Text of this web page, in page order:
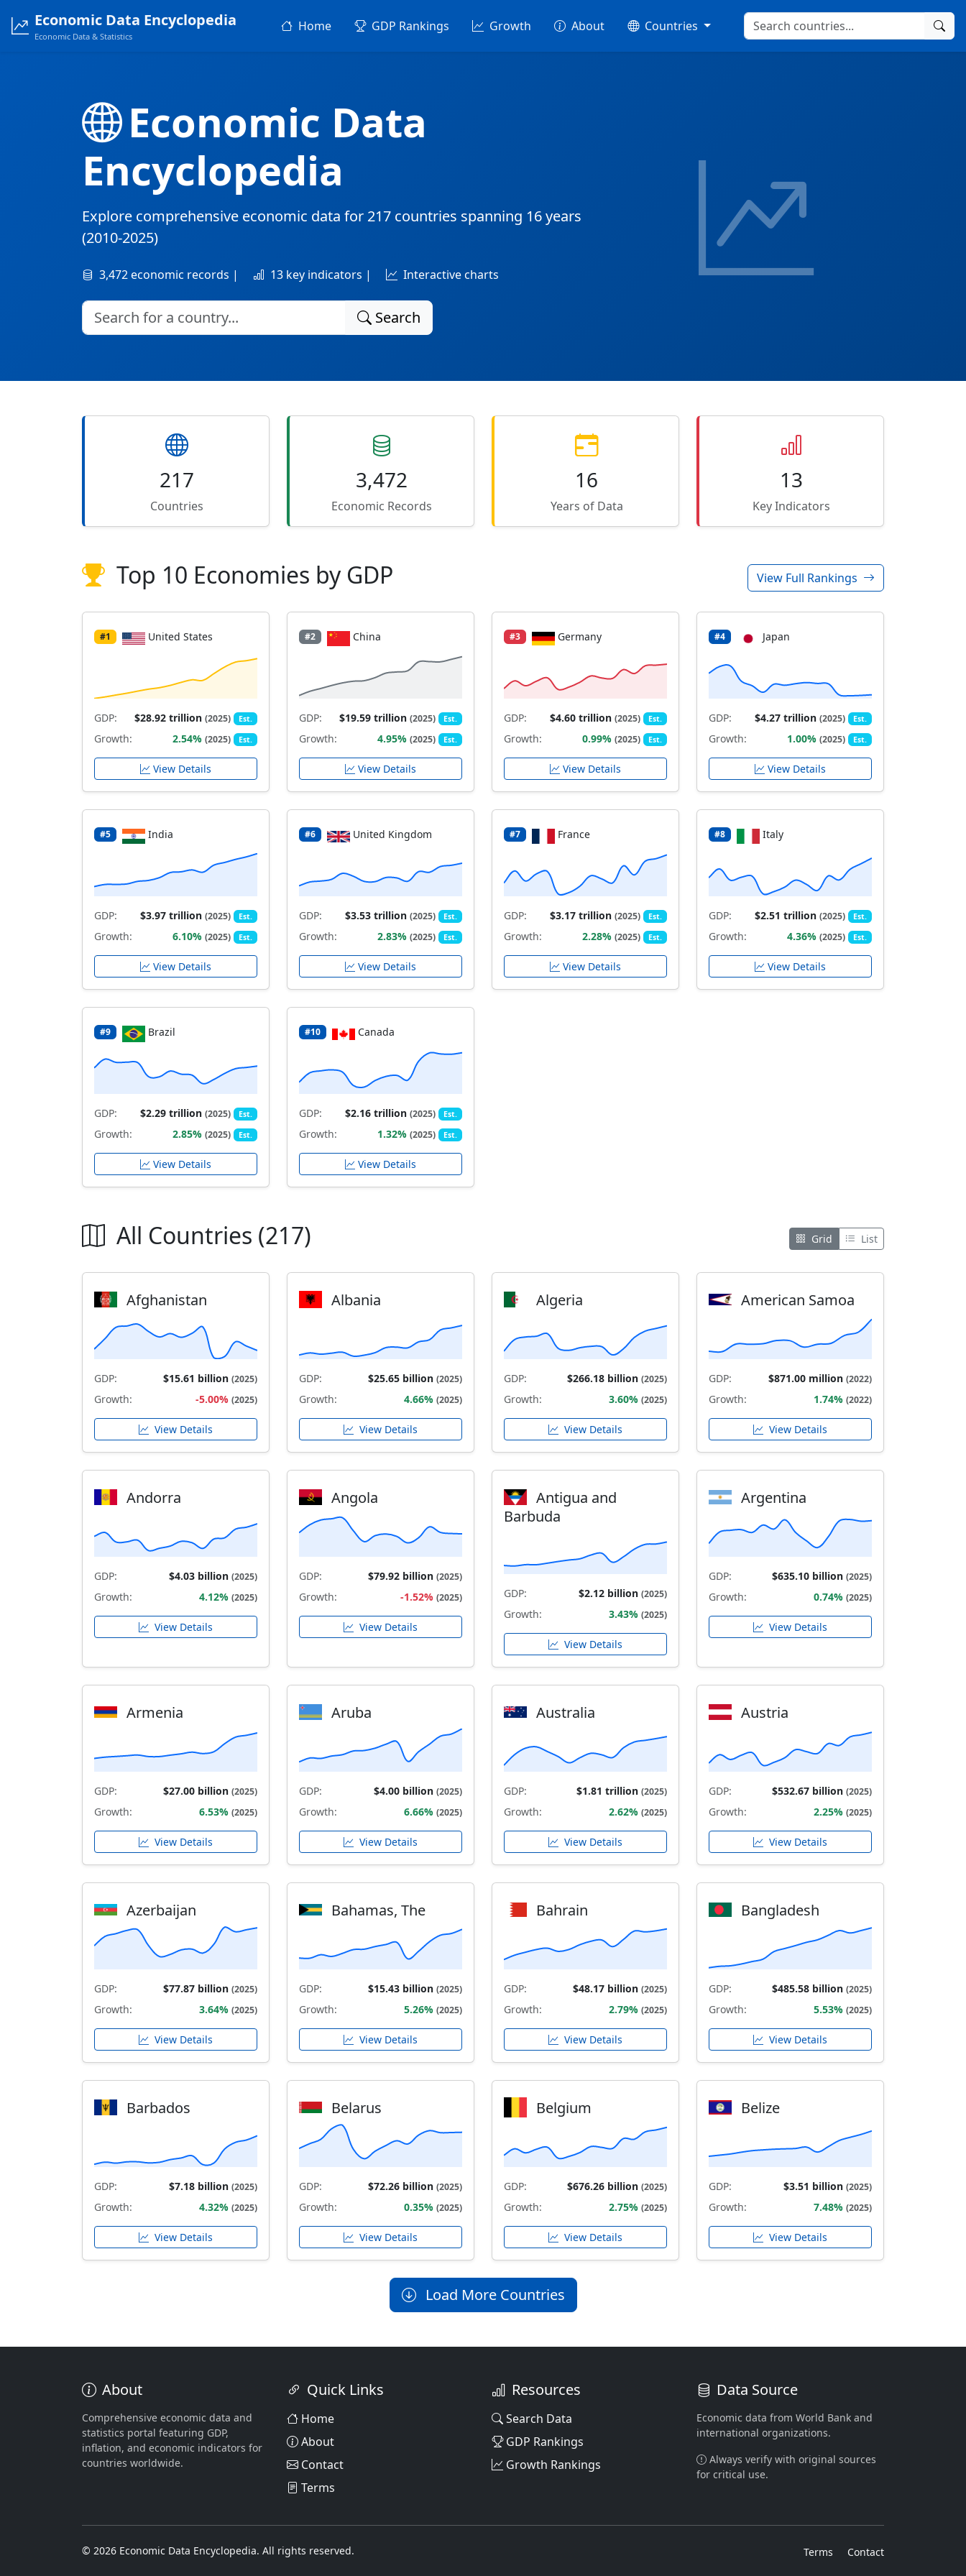
Economic Data Encyclopedia
Economic Data & Statistics
Home GDP Rankings Growth About Countries
Economic Data
Encyclopedia
Explore comprehensive economic data for 217 countries spanning 16 years
(2010-2025)
3,472 economic records | 13 key indicators | Interactive charts
Search
217
Countries
3,472
Economic Records
16
Years of Data
13
Key Indicators
Top 10 Economies by GDP View Full Rankings
#1 United States
GDP: $28.92 trillion(2025) Est.
Growth: 2.54%(2025) Est.
View Details
#2 China
GDP: $19.59 trillion(2025) Est.
Growth: 4.95%(2025) Est.
View Details
#3 Germany
GDP: $4.60 trillion(2025) Est.
Growth: 0.99%(2025) Est.
View Details
#4 Japan
GDP: $4.27 trillion(2025) Est.
Growth: 1.00%(2025) Est.
View Details
#5 India
GDP: $3.97 trillion(2025) Est.
Growth: 6.10%(2025) Est.
View Details
#6 United Kingdom
GDP: $3.53 trillion(2025) Est.
Growth: 2.83%(2025) Est.
View Details
#7 France
GDP: $3.17 trillion(2025) Est.
Growth: 2.28%(2025) Est.
View Details
#8 Italy
GDP: $2.51 trillion(2025) Est.
Growth: 4.36%(2025) Est.
View Details
#9 Brazil
GDP: $2.29 trillion(2025) Est.
Growth: 2.85%(2025) Est.
View Details
#10 Canada
GDP: $2.16 trillion(2025) Est.
Growth: 1.32%(2025) Est.
View Details
All Countries (217) Grid List
Afghanistan
GDP: $15.61 billion (2025)
Growth: -5.00% (2025)
View Details
Albania
GDP: $25.65 billion (2025)
Growth: 4.66% (2025)
View Details
Algeria
GDP: $266.18 billion (2025)
Growth: 3.60% (2025)
View Details
American Samoa
GDP: $871.00 million (2022)
Growth: 1.74% (2022)
View Details
Andorra
GDP: $4.03 billion (2025)
Growth: 4.12% (2025)
View Details
Angola
GDP: $79.92 billion (2025)
Growth: -1.52% (2025)
View Details
Antigua and
Barbuda
GDP: $2.12 billion (2025)
Growth: 3.43% (2025)
View Details
Argentina
GDP: $635.10 billion (2025)
Growth: 0.74% (2025)
View Details
Armenia
GDP: $27.00 billion (2025)
Growth: 6.53% (2025)
View Details
Aruba
GDP: $4.00 billion (2025)
Growth: 6.66% (2025)
View Details
Australia
GDP: $1.81 trillion (2025)
Growth: 2.62% (2025)
View Details
Austria
GDP: $532.67 billion (2025)
Growth: 2.25% (2025)
View Details
Azerbaijan
GDP: $77.87 billion (2025)
Growth: 3.64% (2025)
View Details
Bahamas, The
GDP: $15.43 billion (2025)
Growth: 5.26% (2025)
View Details
Bahrain
GDP: $48.17 billion (2025)
Growth: 2.79% (2025)
View Details
Bangladesh
GDP: $485.58 billion (2025)
Growth: 5.53% (2025)
View Details
Barbados
GDP: $7.18 billion (2025)
Growth: 4.32% (2025)
View Details
Belarus
GDP: $72.26 billion (2025)
Growth: 0.35% (2025)
View Details
Belgium
GDP: $676.26 billion (2025)
Growth: 2.75% (2025)
View Details
Belize
GDP: $3.51 billion (2025)
Growth: 7.48% (2025)
View Details
Load More Countries
About
Comprehensive economic data and
statistics portal featuring GDP,
inflation, and economic indicators for
countries worldwide.
Quick Links
Home
About
Contact
Terms
Resources
Search Data
GDP Rankings
Growth Rankings
Data Source
Economic data from World Bank and
international organizations.
Always verify with original sources
for critical use.
© 2026 Economic Data Encyclopedia. All rights reserved. Terms Contact